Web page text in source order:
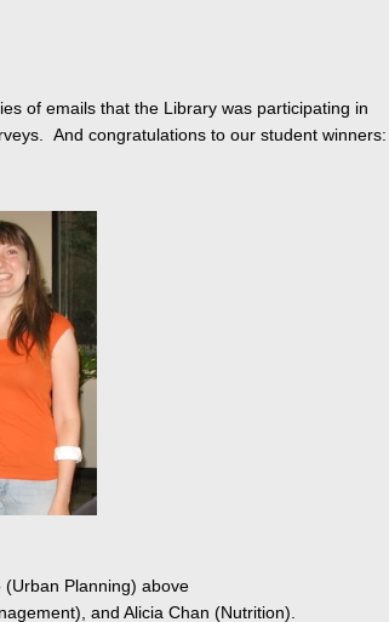
of emails that the Library was participating in
And congratulations to our student winners:
(Urban Planning) above
and Alicia Chan (Nutrition).